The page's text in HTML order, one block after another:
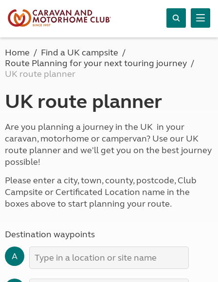
Home
Find a UK campsite
Route Planning for your next touring journey
UK route planner
UK route planner
Are you planning a journey in the UK in your
caravan, motorhome or campervan? Use our UK
route planner and we'll get you on the best journey
possible!
Please enter a city, town, county, postcode, Club
Campsite or Certificated Location name in the
boxes above to start planning your route.
Destination waypoints
A